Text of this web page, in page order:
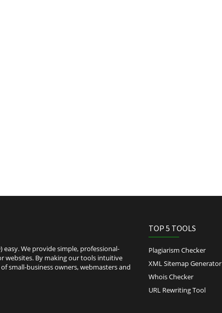
We provide simple, professional-
websites. By making our tools intuitive
small-business owners, webmasters and
TOP 5 TOOLS
Plagiarism Checker
XML Sitemap Generator
Whois Checker
URL Rewriting Tool